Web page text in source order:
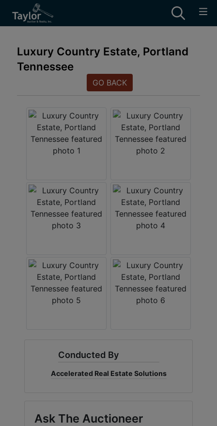
Luxury Country Estate, Portland
Tennessee
GO BACK
Conducted By
Accelerated Real Estate Solutions
Ask The Auctioneer